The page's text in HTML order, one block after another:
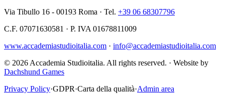
Via Tibullo 16 - 00193 Roma · Tel. +39 06 68307796
C.F. 07071630581 · P. IVA 01678811009
www.accademiastudioitalia.com · info@accademiastudioitalia.com
© 2026 Accademia Studioitalia. All rights reserved. · Website by
Dachshund Games
Privacy Policy·GDPR·Carta della qualità·Admin area